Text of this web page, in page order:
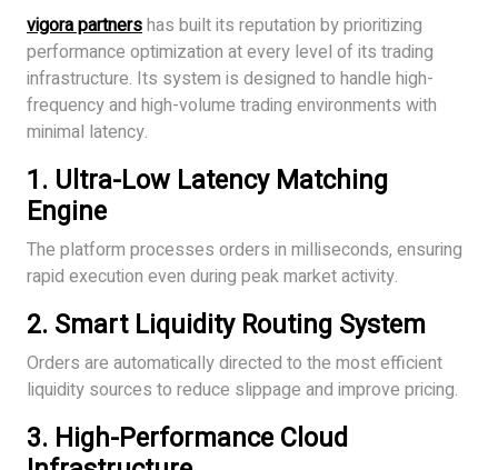
vigora partnershas built its reputation by prioritizing
performance optimization at every level of its trading
infrastructure. Its system is designed to handle high-
frequency and high-volume trading environments with
minimal latency.
1. Ultra-Low Latency Matching
Engine
The platform processes orders in milliseconds, ensuring
rapid execution even during peak market activity.
2. Smart Liquidity Routing System
Orders are automatically directed to the most efficient
liquidity sources to reduce slippage and improve pricing.
3. High-Performance Cloud